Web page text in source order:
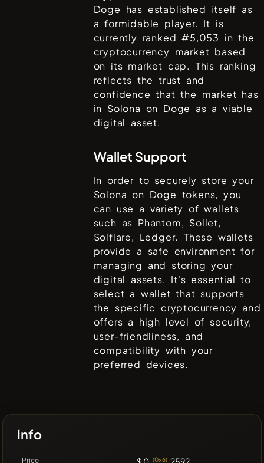
Doge has established itself as
a formidable player. It is
currently ranked #5,053 in the
cryptocurrency market based
on its market cap. This ranking
reflects the trust and
confidence that the market has
in Solona on Doge as a viable
digital asset.
Wallet Support
In order to securely store your
Solona on Doge tokens, you
can use a variety of wallets
such as Phantom, Sollet,
Solflare, Ledger. These wallets
provide a safe environment for
managing and storing your
digital assets. It's essential to
select a wallet that supports
the specific cryptocurrency and
offers a high level of security,
user-friendliness, and
compatibility with your
preferred devices.
Info
Price (0x6)